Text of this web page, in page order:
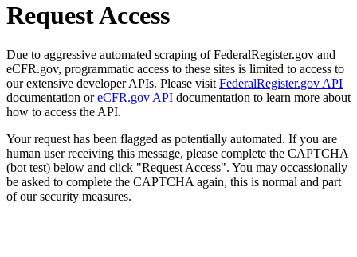
Request Access
Due to aggressive automated scraping of FederalRegister.gov and
eCFR.gov, programmatic access to these sites is limited to access to
our extensive developer APIs. Please visit FederalRegister.gov API
documentation oreCFR.gov API documentation to learn more about
how to access the API.
Your request has been flagged as potentially automated. If you are
human user receiving this message, please complete the CAPTCHA
(bot test) below and click "Request Access". You may occassionally
be asked to complete the CAPTCHA again, this is normal and part
of our security measures.